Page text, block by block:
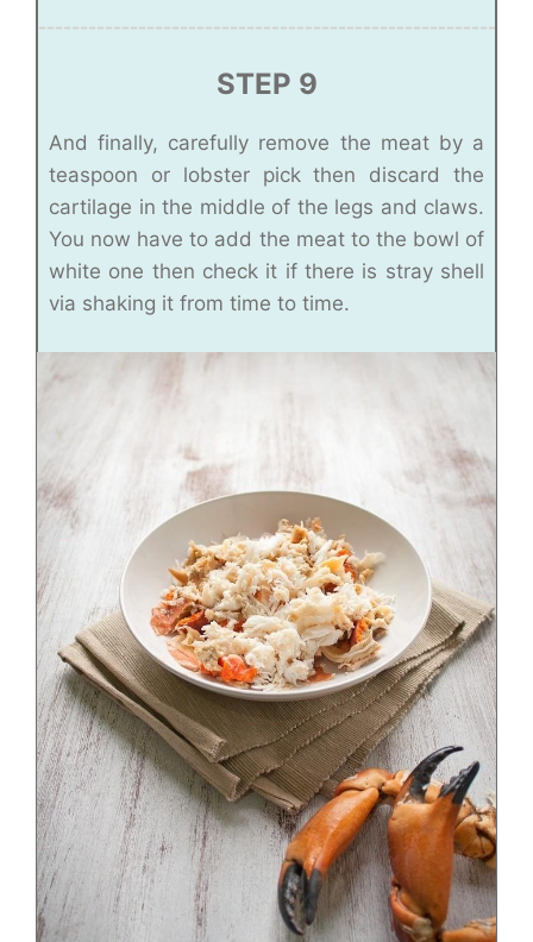
STEP 9
And finally, carefully remove the meat by a
teaspoon or lobster pick then discard the
cartilage in the middle of the legs and claws.
You now have to add the meat to the bowl of
white one then check it if there is stray shell
via shaking it from time to time.